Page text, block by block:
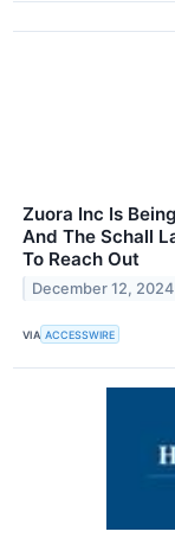
Zuora Inc Is
And The Schall
To Reach Out
December 12, 2024
VIA ACCESSWIRE